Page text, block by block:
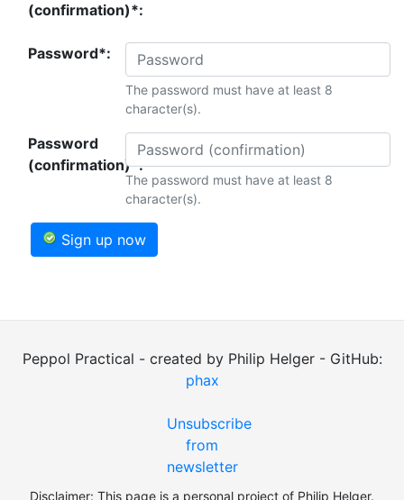
(confirmation)*:
Password*:
The password must have at least 8
character(s).
Password
(confirmation)*:
The password must have at least 8
character(s).
Sign up now
Peppol Practical - created by Philip Helger - GitHub:
phax
Unsubscribe
from
newsletter
Disclaimer: This page is a personal project of Philip Helger.